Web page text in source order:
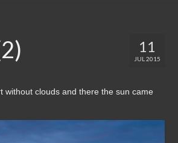
11
JUL 2015
without clouds and there the sun came